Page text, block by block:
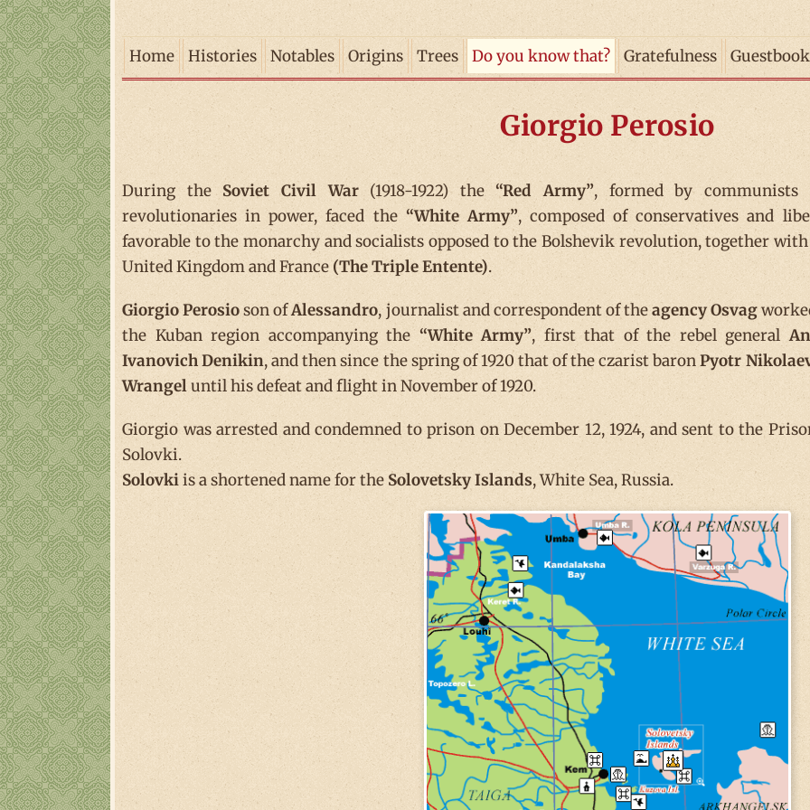
Home Histories Notables Origins Trees Do you know that? Gratefulness Guestbook
Giorgio Perosio
During the Soviet Civil War(1918-1922) the“Red Army”, formed by communists
revolutionaries in power, faced the “White Army”, composed of conservatives and
favorable to the monarchy and socialists opposed to the Bolshevik revolution, together
United Kingdom and France(The Triple Entente).
Giorgio Perosioson ofAlessandro, journalist and correspondent of theagency Osvag
the Kuban region accompanying the “White Army”, first that of the rebel general
Ivanovich Denikin, and then since the spring of 1920 that of the czarist baronPyotr
Wrangeluntil his defeat and flight in November of 1920.
Giorgio was arrested and condemned to prison on December 12, 1924, and sent to the
Solovki.
Solovkiis a shortened name for the SolovetskyIslands, White Sea, Russia.